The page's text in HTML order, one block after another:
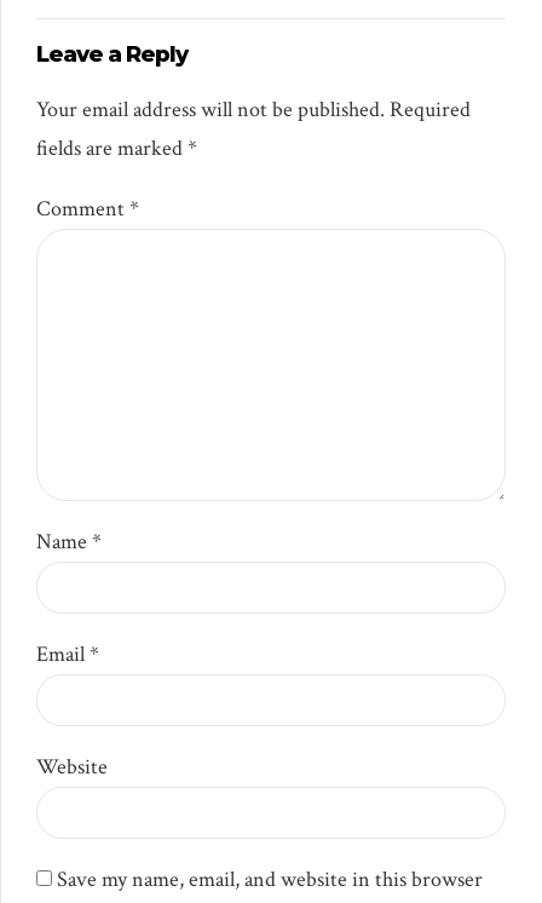
Leave a Reply
Your email address will not be published. Required
fields are marked *
Comment*
Name *
Email *
Website
Save my name, email, and website in this browser